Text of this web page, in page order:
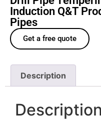
Induction Q&T
Pipes
Get a free quote
Description
Description